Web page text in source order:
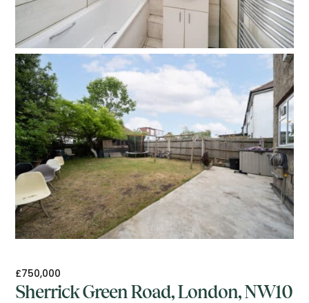
£750,000
Sherrick Green Road, London, NW10